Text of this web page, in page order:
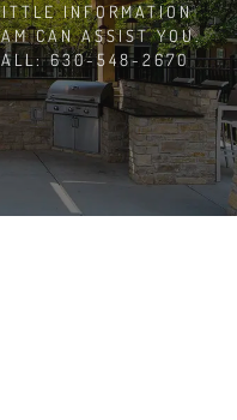
INFORMATION
CAN ASSIST YOU.
630-548-2670